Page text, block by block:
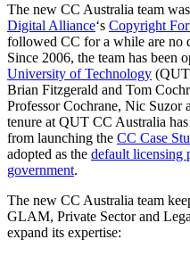
The new CC Australia team
Digital Alliance‘s Copyright
followed CC for a while are no
Since 2006, the team has been
University of Technology
Brian Fitzgerald and Tom
Professor Cochrane, Nic Suzor
tenure at QUT CC Australia
from launching the CC Case
adopted as the default licensing
government.
The new CC Australia team
GLAM, Private Sector and
expand its expertise: